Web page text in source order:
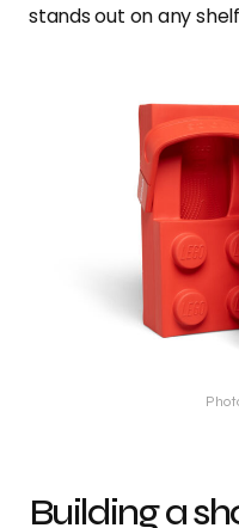
stands out on any
Building a